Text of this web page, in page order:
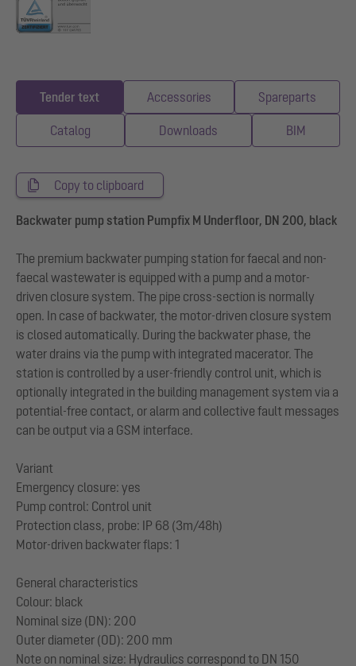
Tender text Accessories Spareparts
Catalog Downloads BIM
Copy to clipboard
Backwater pump station Pumpfix M Underfloor, DN 200, black
The premium backwater pumping station for faecal and non-
faecal wastewater is equipped with a pump and a motor-
driven closure system. The pipe cross-section is normally
open. In case of backwater, the motor-driven closure system
is closed automatically. During the backwater phase, the
water drains via the pump with integrated macerator. The
station is controlled by a user-friendly control unit, which is
optionally integrated in the building management system via a
potential-free contact, or alarm and collective fault messages
can be output via a GSM interface.
Variant
Emergency closure: yes
Pump control: Control unit
Protection class, probe: IP 68 (3m/48h)
Motor-driven backwater flaps: 1
General characteristics
Colour: black
Nominal size (DN): 200
Outer diameter (OD): 200 mm
Note on nominal size: Hydraulics correspond to DN 150